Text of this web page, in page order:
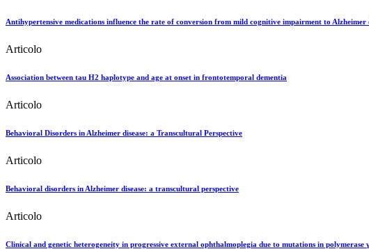
Antihypertensive medications influence the rate of conversion from mild cognitive impairment to Alzheimer
Articolo
Association between tau H2 haplotype and age at onset in frontotemporal dementia
Articolo
Behavioral Disorders in Alzheimer disease: a Transcultural Perspective
Articolo
Behavioral disorders in Alzheimer disease: a transcultural perspective
Articolo
Clinical and genetic heterogeneity in progressive external ophthalmoplegia due to mutations in polymerase γ